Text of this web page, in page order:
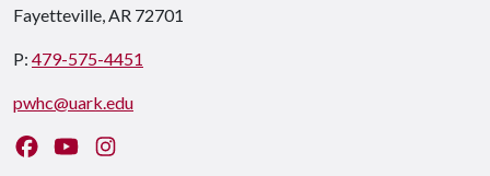
Fayetteville, AR 72701
P: 479-575-4451
pwhc@uark.edu
Like us on Facebook
Watch us on YouTube